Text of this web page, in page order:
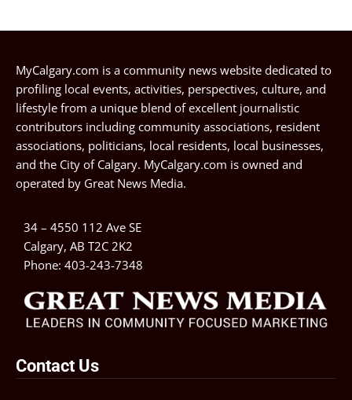
MyCalgary.com is a community news website dedicated to
profiling local events, activities, perspectives, culture, and
lifestyle from a unique blend of excellent journalistic
contributors including community associations, resident
associations, politicians, local residents, local businesses,
and the City of Calgary. MyCalgary.com is owned and
operated by Great News Media.
34 – 4550 112 Ave SE
Calgary, AB T2C 2K2
Phone: 403-243-7348
Contact Us